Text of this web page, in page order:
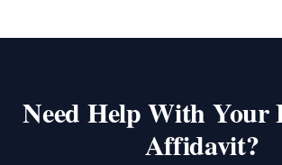
Need Help With Your
Affidavit?